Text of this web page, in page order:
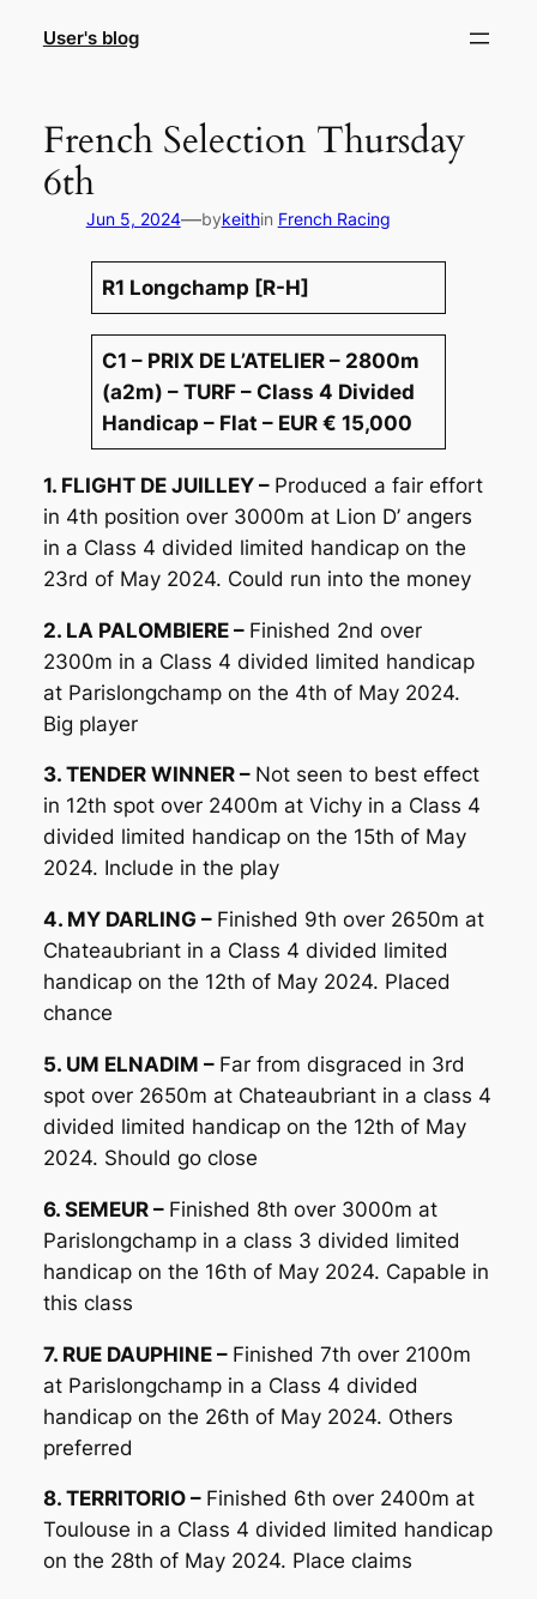
User's blog
French Selection Thursday
6th
Jun 5, 2024—bykeithin French Racing
R1 Longchamp [R-H]
C1 – PRIX DE L’ATELIER – 2800m
(a2m) – TURF – Class 4 Divided
Handicap – Flat – EUR € 15,000
1. FLIGHT DE JUILLEY – Produced a fair effort
in 4th position over 3000m at Lion D’ angers
in a Class 4 divided limited handicap on the
23rd of May 2024. Could run into the money
2. LA PALOMBIERE – Finished 2nd over
2300m in a Class 4 divided limited handicap
at Parislongchamp on the 4th of May 2024.
Big player
3. TENDER WINNER – Not seen to best effect
in 12th spot over 2400m at Vichy in a Class 4
divided limited handicap on the 15th of May
2024. Include in the play
4. MY DARLING – Finished 9th over 2650m at
Chateaubriant in a Class 4 divided limited
handicap on the 12th of May 2024. Placed
chance
5. UM ELNADIM – Far from disgraced in 3rd
spot over 2650m at Chateaubriant in a class 4
divided limited handicap on the 12th of May
2024. Should go close
6. SEMEUR – Finished 8th over 3000m at
Parislongchamp in a class 3 divided limited
handicap on the 16th of May 2024. Capable in
this class
7. RUE DAUPHINE – Finished 7th over 2100m
at Parislongchamp in a Class 4 divided
handicap on the 26th of May 2024. Others
preferred
8. TERRITORIO – Finished 6th over 2400m at
Toulouse in a Class 4 divided limited handicap
on the 28th of May 2024. Place claims